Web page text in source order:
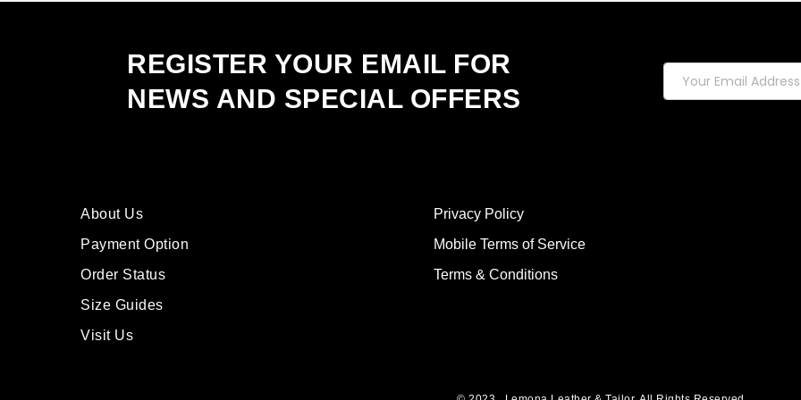
on
product
page
on
product
page
REGISTER YOUR EMAIL FOR
NEWS AND SPECIAL OFFERS
About Us
Payment Option
Order Status
Size Guides
Visit Us
Privacy Policy
Mobile Terms of Service
Terms & Conditions